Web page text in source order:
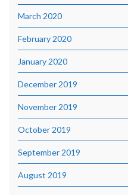
March 2020
February 2020
January 2020
December 2019
November 2019
October 2019
September 2019
August 2019